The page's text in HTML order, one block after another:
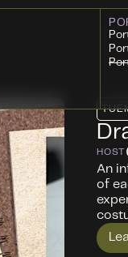
TUE
HOST
An
of